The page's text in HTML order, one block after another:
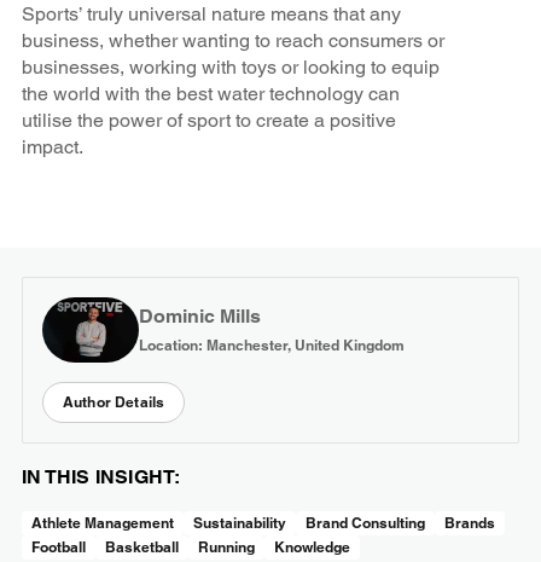
Sports’ truly universal nature means that any
business, whether wanting to reach consumers or
businesses, working with toys or looking to equip
the world with the best water technology can
utilise the power of sport to create a positive
impact.
Dominic Mills
Location: Manchester, United Kingdom
Author Details
IN THIS INSIGHT:
Athlete Management Sustainability Brand Consulting
Brands
Football
Basketball Running Knowledge